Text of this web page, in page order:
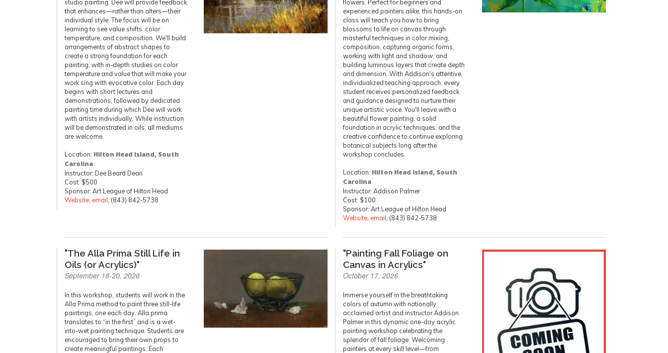
studio painting. Dee will provide feedback
that enhances—rather than alters—their
individual style. The focus will be on
learning to see value shifts, color
temperature, and composition. We'll build
arrangements of abstract shapes to
create a strong foundation for each
painting, with in-depth studies on color
temperature and value that will make your
work sing with evocative color. Each day
begins with short lectures and
demonstrations, followed by dedicated
painting time during which Dee will work
with artists individually. While instruction
will be demonstrated in oils, all mediums
are welcome.
Location: Hilton Head Island, South
Carolina
Instructor: Dee Beard Dean
Cost: $500
Sponsor: Art League of Hilton Head
Website email , (843) 842-5738
flowers. Perfect for beginners and
experienced painters alike, this hands-on
class will teach you how to bring
blossoms to life on canvas through
masterful techniques in color mixing,
composition, capturing organic forms,
working with light and shadow, and
building luminous layers that create depth
and dimension. With Addison's attentive,
individualized teaching approach, every
student receives personalized feedback
and guidance designed to nurture their
unique artistic voice. You'll leave with a
beautiful flower painting, a solid
foundation in acrylic techniques, and the
creative confidence to continue exploring
botanical subjects long after the
workshop concludes.
Location: Hilton Head Island, South
Carolina
Instructor: Addison Palmer
Cost: $100
Sponsor: Art League of Hilton Head
Website email , (843) 842-5738
"The Alla Prima Still Life in
Oils (or Acrylics)"
September 18-20, 2026
In this workshop, students will work in the
Alla Prima method to paint three still-life
paintings, one each day. Alla prima
translates to “in the first” and is a wet-
into-wet painting technique. Students are
encouraged to bring their own props to
create meaningful paintings. Each
"Painting Fall Foliage on
Canvas in Acrylics"
October 17, 2026
Immerse yourself in the breathtaking
colors of autumn with nationally
acclaimed artist and instructor Addison
Palmer in this dynamic one-day acrylic
painting workshop celebrating the
splendor of fall foliage. Welcoming
painters at every skill level—from